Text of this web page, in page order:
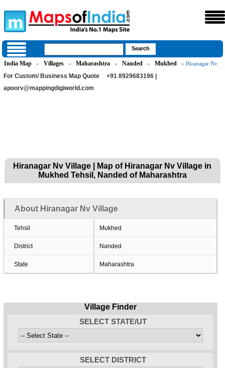
India Map » Villages » Maharashtra » Nanded » Mukhed » Hiranagar Nv
For Custom/ Business Map Quote
+91 8929683196 |
apoorv@mappingdigiworld.com
Hiranagar Nv Village | Map of Hiranagar Nv Village in
Mukhed Tehsil, Nanded of Maharashtra
About Hiranagar Nv Village
Tehsil Mukhed
District Nanded
State Maharashtra
Village Finder
SELECT STATE/UT
SELECT DISTRICT